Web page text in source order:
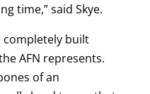
time,” said Skye.
completely built
AFN represents.
of an